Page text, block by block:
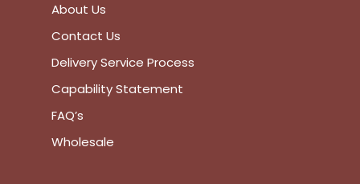
About Us
Contact Us
Delivery Service Process
Capability Statement
FAQ’s
Wholesale